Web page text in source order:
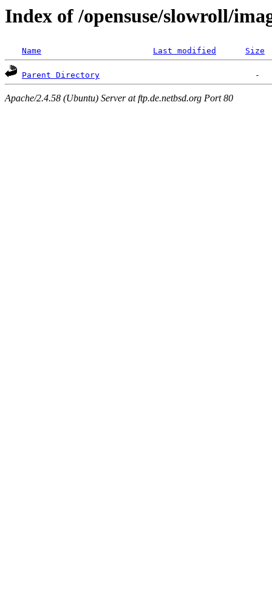
Index of /opensuse/slowroll/
Name Last modified Size
Parent Directory
Apache/2.4.58 (Ubuntu) Server at ftp.de.netbsd.org Port 80